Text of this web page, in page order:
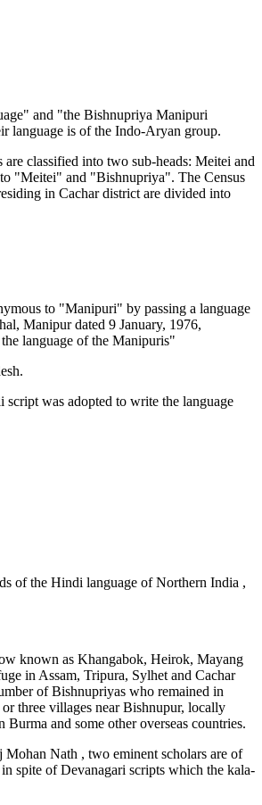
and "the Bishnupriya Manipuri
language is of the Indo-Aryan group.
classified into two sub-heads: Meitei and
"Meitei" and "Bishnupriya". The Census
in Cachar district are divided into
to "Manipuri" by passing a language
Manipur dated 9 January, 1976,
language of the Manipuris"
was adopted to write the language
of the Hindi language of Northern India ,
known as Khangabok, Heirok, Mayang
in Assam, Tripura, Sylhet and Cachar
of Bishnupriyas who remained in
three villages near Bishnupur, locally
and some other overseas countries.
Nath , two eminent scholars are of
spite of Devanagari scripts which the kala-